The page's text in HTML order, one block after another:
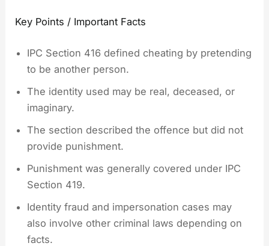
Key Points / Important Facts
IPC Section 416 defined cheating by pretending
to be another person.
The identity used may be real, deceased, or
imaginary.
The section described the offence but did not
provide punishment.
Punishment was generally covered under IPC
Section 419.
Identity fraud and impersonation cases may
also involve other criminal laws depending on
facts.